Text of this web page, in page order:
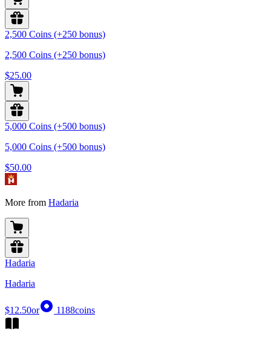
2,500 Coins (+250 bonus)
2,500 Coins (+250 bonus)
$25.00
5,000 Coins (+500 bonus)
5,000 Coins (+500 bonus)
$50.00
More from Hadaria
Hadaria
Hadaria
$12.50or 1188coins